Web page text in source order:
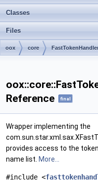
Classes
Files
oox core
Reference
final
Wrapper implementing the
provides access to the
name list. More...
#include <